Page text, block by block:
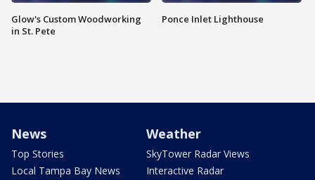
Glow's Custom Woodworking
in St. Pete
Ponce Inlet Lighthouse
News
Top Stories
Local Tampa Bay News
Weather
SkyTower Radar Views
Interactive Radar